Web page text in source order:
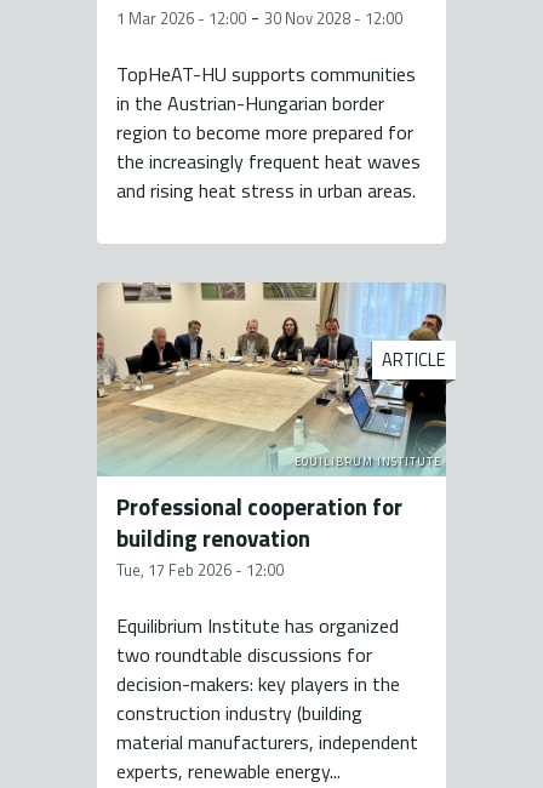
1 Mar 2026 - 12:00 - 30 Nov 2028 - 12:00
TopHeAT-HU supports communities
in the Austrian-Hungarian border
region to become more prepared for
the increasingly frequent heat waves
and rising heat stress in urban areas.
EQUILIBRUM INSTITUTE
ARTICLE
Professional cooperation for
building renovation
Tue, 17 Feb 2026 - 12:00
Equilibrium Institute has organized
two roundtable discussions for
decision-makers: key players in the
construction industry (building
material manufacturers, independent
experts, renewable energy...